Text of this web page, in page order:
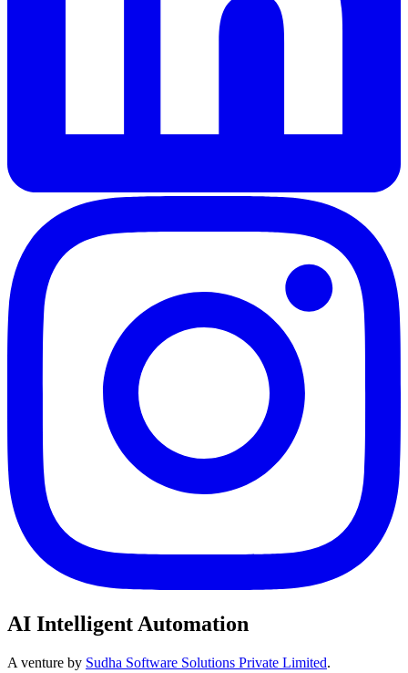
AI Intelligent Automation
A venture by Sudha Software Solutions Private Limited.